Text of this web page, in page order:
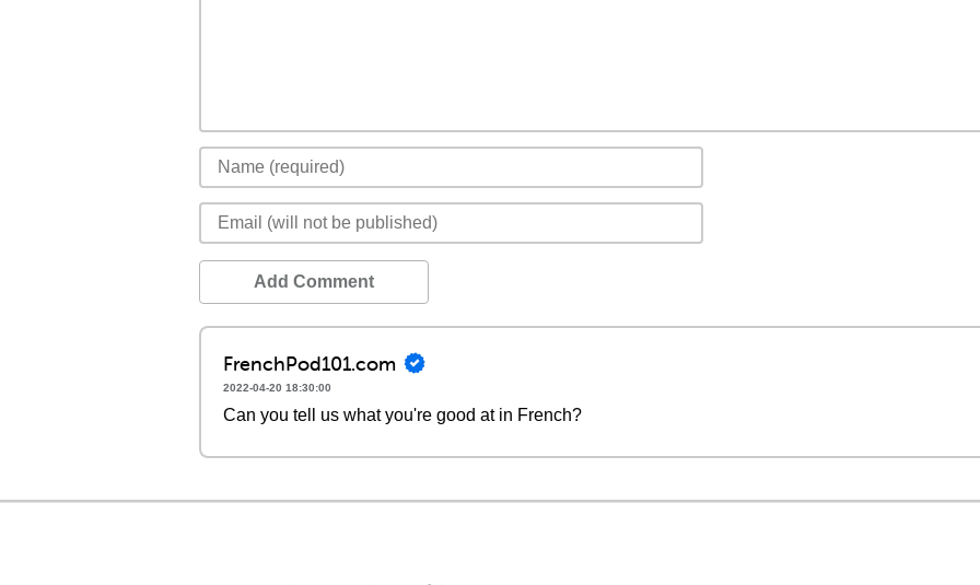
Add Comment
FrenchPod101.com
2022-04-20 18:30:00
Can you tell us what you're good at in French?